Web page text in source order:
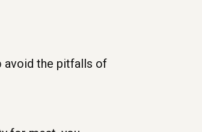
avoid the pitfalls of